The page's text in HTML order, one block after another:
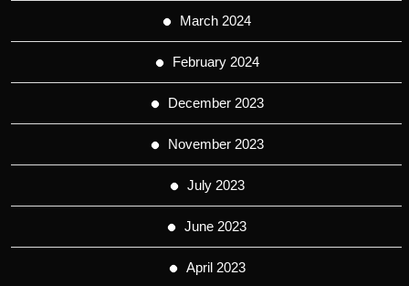
March 2024
February 2024
December 2023
November 2023
July 2023
June 2023
April 2023